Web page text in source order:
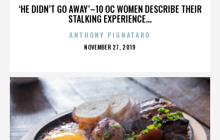
‘HE DIDN’T GO AWAY’–10 OC WOMEN DESCRIBE THEIR
STALKING EXPERIENCE...
ANTHONY PIGNATARO
POSTED
NOVEMBER 27, 2019